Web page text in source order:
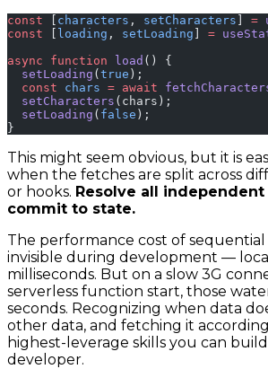
const [ characters , setCharacters ] =
const [ loading , setLoading ] =
async function load () {
  setLoading
(true );
  const
chars = await
  setCharacters
  setLoading
( false );
}
This might seem obvious, but it is
when the fetches are split across
or hooks. Resolve all
commit to state.
The performance cost of
invisible during development —
milliseconds. But on a slow 3G
serverless function start, those
seconds. Recognizing when data
other data, and fetching it
highest-leverage skills you can
developer.